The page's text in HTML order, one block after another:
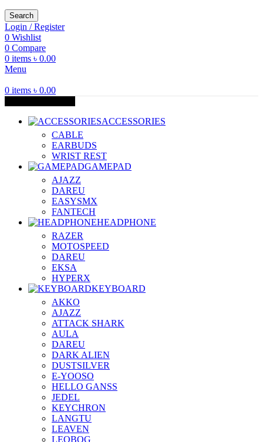
Search
Login / Register
0 Wishlist
0 Compare
0 items ৳ 0.00
Menu
0 items ৳ 0.00
ACCESSORIES
CABLE
EARBUDS
WRIST REST
GAMEPAD
AJAZZ
DAREU
EASYSMX
FANTECH
HEADPHONE
RAZER
MOTOSPEED
DAREU
EKSA
HYPERX
KEYBOARD
AKKO
AJAZZ
ATTACK SHARK
AULA
DAREU
DARK ALIEN
DUSTSILVER
E-YOOSO
HELLO GANSS
JEDEL
KEYCHRON
LANGTU
LEAVEN
LEOBOG